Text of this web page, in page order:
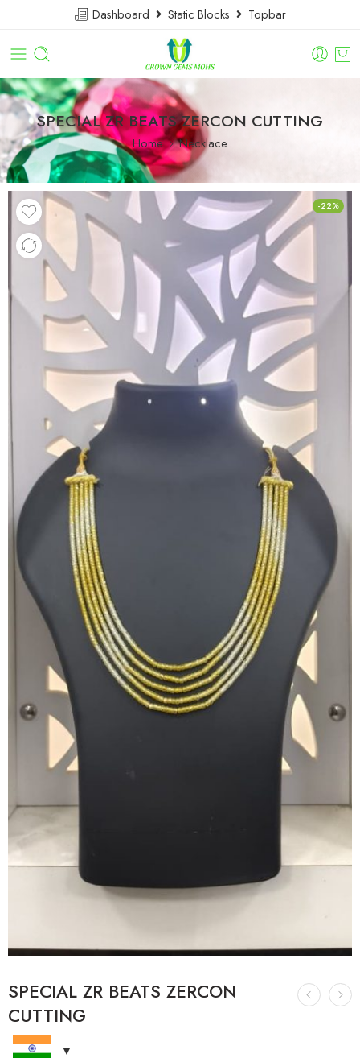
Dashboard Static Blocks Topbar
SPECIAL ZR BEATS ZERCON CUTTING
Home Necklace
-22%
SPECIAL ZR BEATS ZERCON
CUTTING